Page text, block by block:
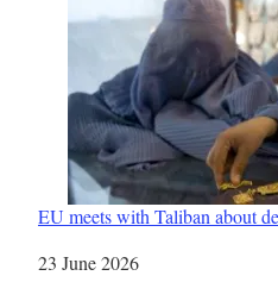
EU meets with Taliban about
Date
23 June 2026